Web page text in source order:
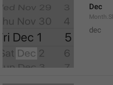
Dec
dec